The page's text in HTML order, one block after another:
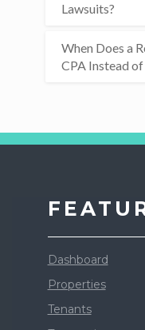
Lawsuits?
When Does a
CPA Instead
Dashboard
Properties
Tenants